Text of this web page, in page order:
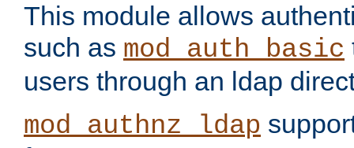
This module allows
such as mod_auth_basic
users through an ldap
mod_authnz_ldap